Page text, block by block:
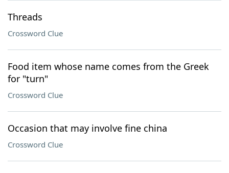
Threads
Crossword Clue
Food item whose name comes from the Greek
for "turn"
Crossword Clue
Occasion that may involve fine china
Crossword Clue